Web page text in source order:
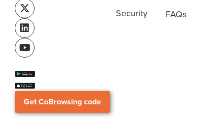
Get CoBrowsing code
Security
FAQs